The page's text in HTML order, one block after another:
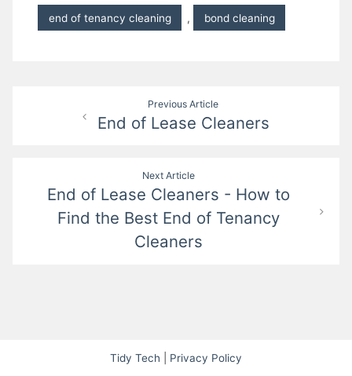
end of tenancy cleaning , bond cleaning
navigation
Previous Article
End of Lease Cleaners
Next Article
End of Lease Cleaners - How to
Find the Best End of Tenancy
Cleaners
Tidy Tech Privacy Policy